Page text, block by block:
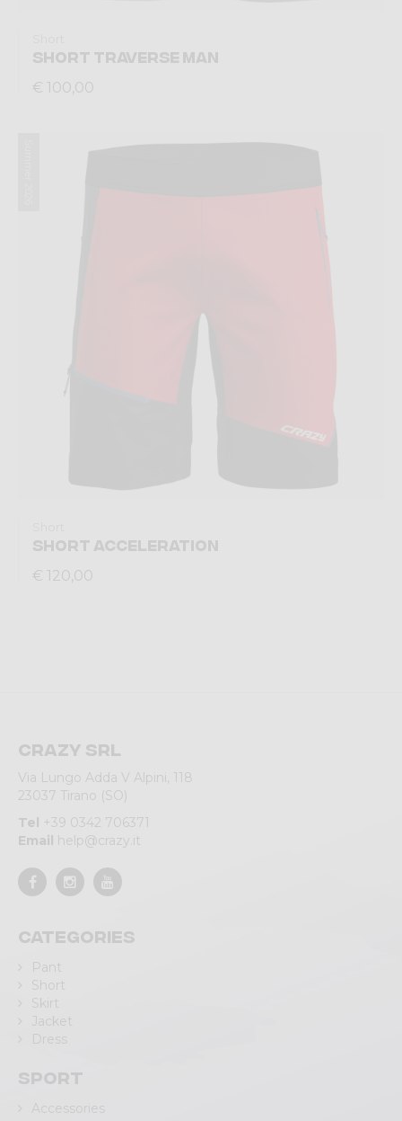
SHORT TRAVERSE MAN
€ 100,00
SHORT ACCELERATION
€ 120,00
Crazy srl
Via Lungo Adda V Alpini, 118
23037 Tirano (SO)
Tel +39 0342 706371
Email help@crazy.it
Categories
Pant
Short
Skirt
Jacket
Dress
Sport
Accessories